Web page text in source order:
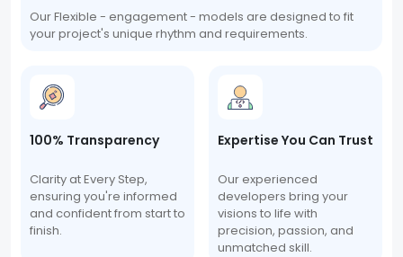
Our Flexible - engagement - models are designed to fit
your project's unique rhythm and requirements.
100% Transparency
Clarity at Every Step,
ensuring you're informed
and confident from start to
finish.
Expertise You Can Trust
Our experienced
developers bring your
visions to life with
precision, passion, and
unmatched skill.